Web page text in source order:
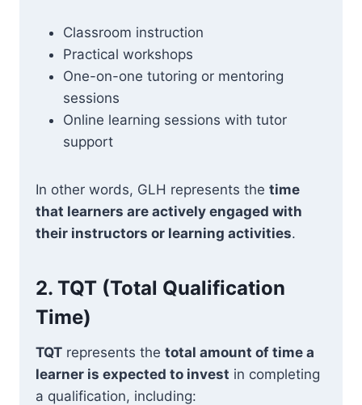
Classroom instruction
Practical workshops
One-on-one tutoring or mentoring
sessions
Online learning sessions with tutor
support
In other words, GLH represents the time
that learners are actively engaged with
their instructors or learning activities.
2. TQT (Total Qualification
Time)
TQT represents the total amount of time a
learner is expected to invest in completing
a qualification, including: